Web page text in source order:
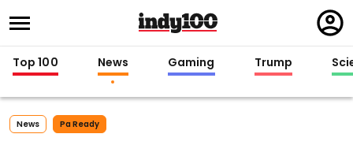
in
Top 100 News Gaming Trump
News Pa Ready